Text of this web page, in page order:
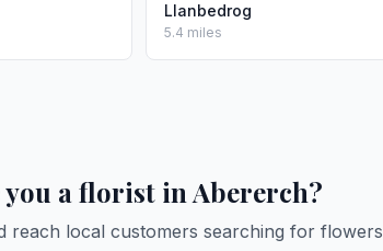
Llanbedrog
5.4 miles
you a florist in Abererch?
reach local customers searching for flowers